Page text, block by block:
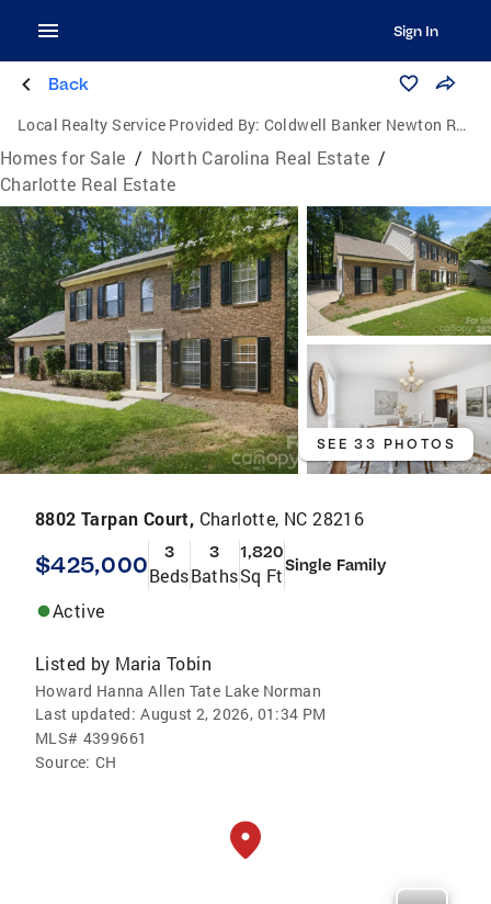
Sign In
Back
Local Realty Service Provided By: Coldwell Banker Newton Real Estate, Inc.
Homes for Sale / North Carolina Real Estate /
Charlotte Real Estate
SEE 33 PHOTOS
8802 Tarpan Court, Charlotte, NC 28216
$425,000 3
Beds
3
Baths
1,820
Sq FtSingle Family
Active
Listed by Maria Tobin
Howard Hanna Allen Tate Lake Norman
Last updated: August 2, 2026, 01:34 PM
MLS# 4399661
Source: CH